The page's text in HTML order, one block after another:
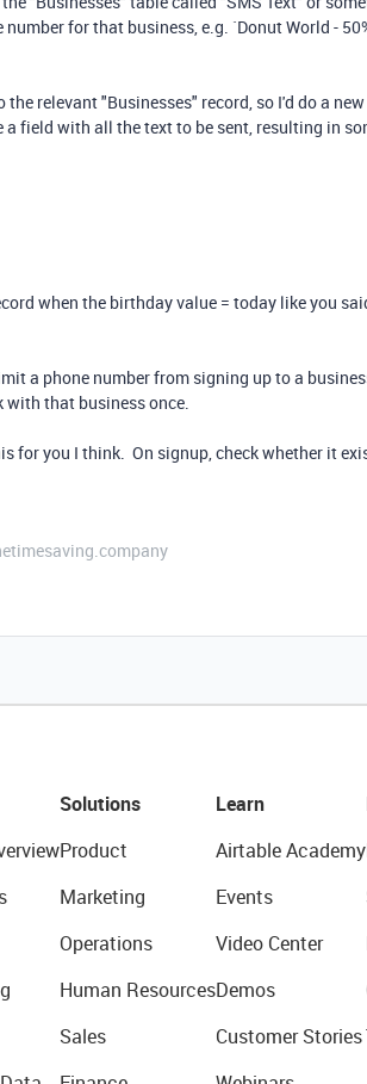
for that business, e.g. `Donut World -
relevant "Businesses" record, so I'd do a
field with all the text to be sent, resulting in
when the birthday value = today like you
a phone number from signing up to a
that business once.
for you I think. On signup, check whether it
Solutions
Product
Marketing
Operations
Human Resources
Sales
Learn
Airtable Academy
Events
Video Center
Demos
Customer Stories